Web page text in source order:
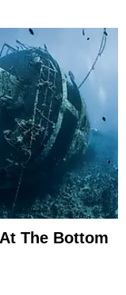
The Bottom